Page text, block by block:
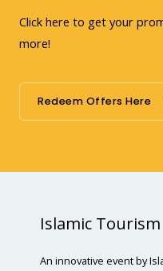
Click here to get your
more!
Redeem Offers Here
Islamic
An innovative event by